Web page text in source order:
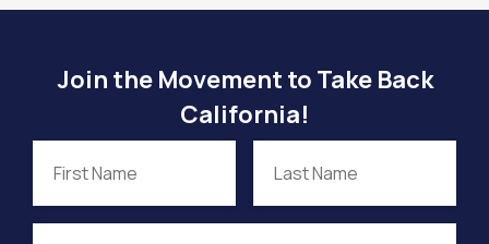
Join the Movement to Take Back
California!